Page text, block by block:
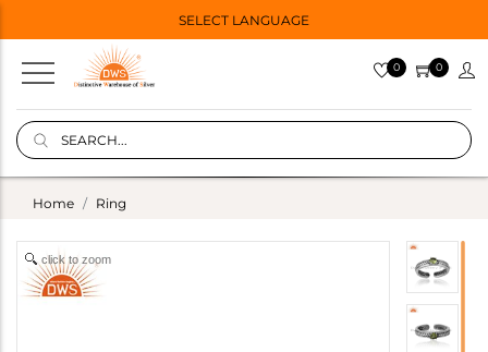
SELECT LANGUAGE
0 0
Home Ring
click to zoom